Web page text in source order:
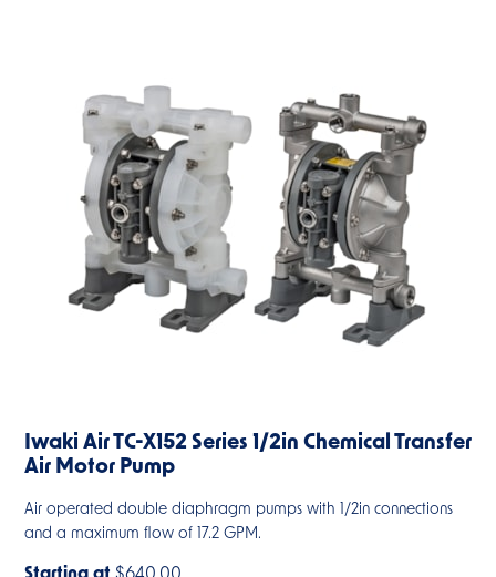
Iwaki Air TC-X152 Series 1/2in Chemical Transfer
Air Motor Pump
Air operated double diaphragm pumps with 1/2in connections
and a maximum flow of 17.2 GPM.